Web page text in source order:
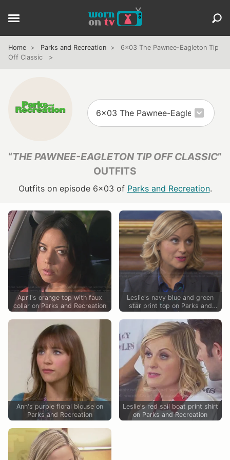
Home Parks and Recreation
6x03 The Pawnee-Eagleton Tip
Off Classic
“THE PAWNEE-EAGLETON TIP OFF CLASSIC”
OUTFITS
Outfits on episode 6x03 of Parks and Recreation.
April's orange top with faux
collar on Parks and Recreation
Leslie's navy blue and green
star print top on Parks and
Recreation
Ann's purple floral blouse on
Parks and Recreation
Leslie's red sail boat print shirt
on Parks and Recreation